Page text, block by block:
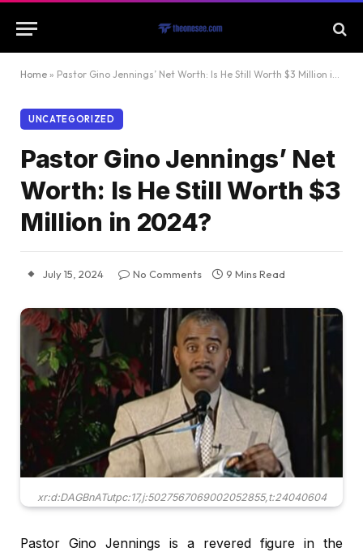
Home » Pastor Gino Jennings’ Net Worth: Is He Still Worth $3 Million in 2024?
UNCATEGORIZED
Pastor Gino Jennings’ Net
Worth: Is He Still Worth $3
Million in 2024?
July 15, 2024 No Comments 9 Mins Read
xr:d:DAGBnATutpc:17,j:5027567069002052855,t:24040604
Pastor Gino Jennings is a revered figure in the